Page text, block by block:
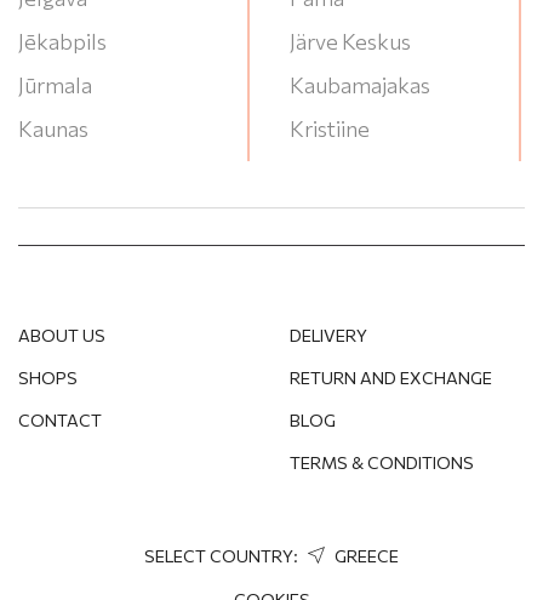
Jēkabpils
Jūrmala
Kaunas
Liepāja
Panevėžys
Pärnu
Rēzekne
Järve Keskus
Kaubamajakas
Kristiine
Lounakeskus
P/G Valleta
RYO
Saules Miestas
Stroomi Keskuse
Soul
ABOUT US
SHOPS
CONTACT
DELIVERY
RETURN AND EXCHANGE
BLOG
TERMS & CONDITIONS
SELECT COUNTRY: GREECE